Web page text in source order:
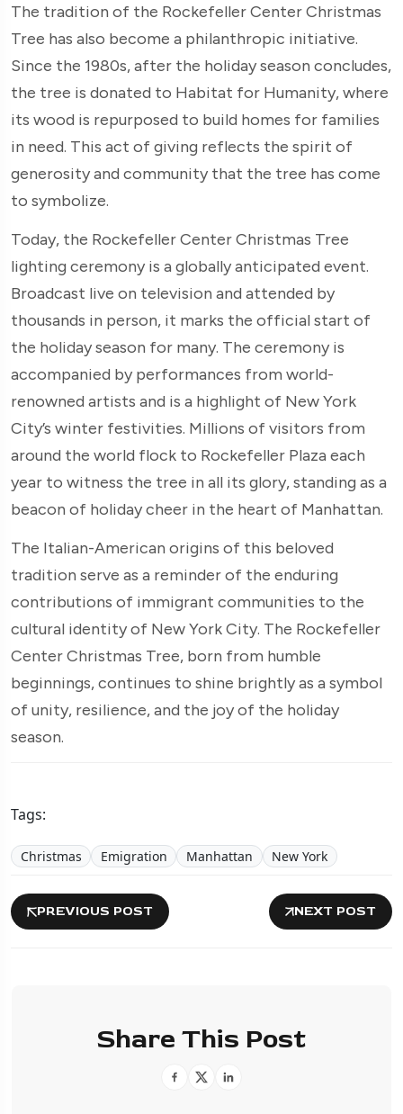
The tradition of the Rockefeller Center Christmas
Tree has also become a philanthropic initiative.
Since the 1980s, after the holiday season concludes,
the tree is donated to Habitat for Humanity, where
its wood is repurposed to build homes for families
in need. This act of giving reflects the spirit of
generosity and community that the tree has come
to symbolize.
Today, the Rockefeller Center Christmas Tree
lighting ceremony is a globally anticipated event.
Broadcast live on television and attended by
thousands in person, it marks the official start of
the holiday season for many. The ceremony is
accompanied by performances from world-
renowned artists and is a highlight of New York
City’s winter festivities. Millions of visitors from
around the world flock to Rockefeller Plaza each
year to witness the tree in all its glory, standing as a
beacon of holiday cheer in the heart of Manhattan.
The Italian-American origins of this beloved
tradition serve as a reminder of the enduring
contributions of immigrant communities to the
cultural identity of New York City. The Rockefeller
Center Christmas Tree, born from humble
beginnings, continues to shine brightly as a symbol
of unity, resilience, and the joy of the holiday
season.
Tags:
Christmas Emigration Manhattan New York
PREVIOUS POST NEXT POST
Share This Post